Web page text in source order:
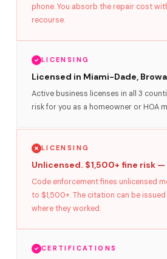
phone. You absorb the repair cost
recourse.
LICENSING
Licensed in Miami-Dade,
Active business licenses in all 3
risk for you as a homeowner or HOA
LICENSING
Unlicensed. $1,500+ fine risk
Code enforcement fines unlicensed
to $1,500+. The citation can be
where they worked.
CERTIFICATIONS